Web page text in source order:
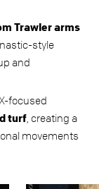
Trawler arms
style
and
focused
turf, creating a
movements